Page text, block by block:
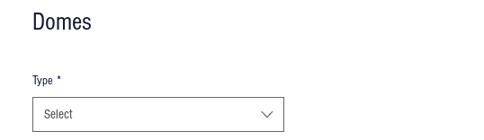
Domes
Type *
Select